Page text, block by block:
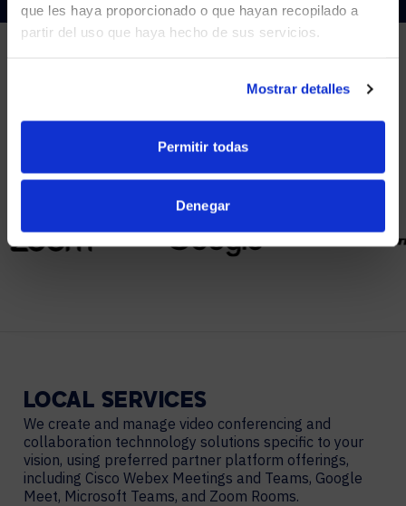
que les haya proporcionado o que hayan recopilado a
partir del uso que haya hecho de sus servicios.
Mostrar detalles
Permitir todas
Denegar
We partner with leading collaboration providers.
LOCAL SERVICES
We create and manage video conferencing and
collaboration technnology solutions specific to your
vision, using preferred partner platform offerings,
including Cisco Webex Meetings and Teams, Google
Meet, Microsoft Teams, and Zoom Rooms.
YES, TAKE ME THERE
NO, STAY ON THIS SITE